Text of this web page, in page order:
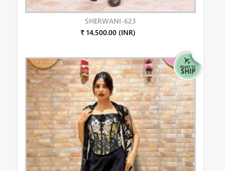
SHERWANI-623
₹ 14,500.00 (INR)